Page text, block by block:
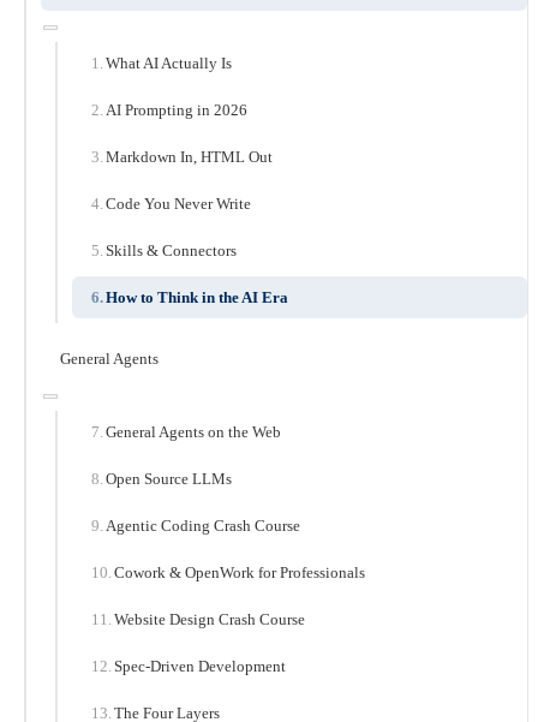
What AI Actually Is
AI Prompting in 2026
Markdown In, HTML Out
Code You Never Write
Skills & Connectors
How to Think in the AI Era
General Agents
General Agents on the Web
Open Source LLMs
Agentic Coding Crash Course
Cowork & OpenWork for Professionals
Website Design Crash Course
Spec-Driven Development
The Four Layers